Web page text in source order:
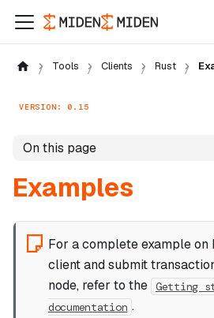
Tools Clients Rust
VERSION: 0.15
On this page
Examples
For a complete example on
client and submit
node, refer to the Getting
documentation .